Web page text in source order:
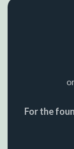
For the